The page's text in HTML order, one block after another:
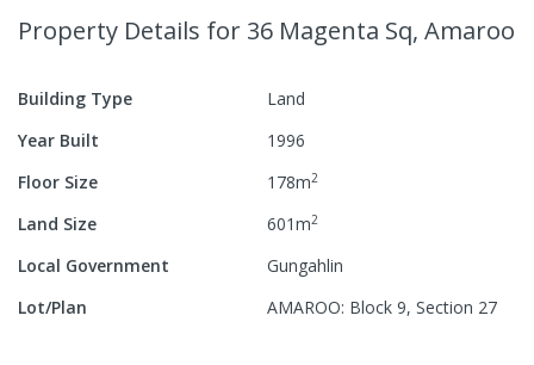
Property Details for 36 Magenta Sq, Amaroo
Building Type
Land
Year Built
1996
Floor Size
178m2
Land Size 601m2
Local Government
Gungahlin
Lot/Plan
AMAROO: Block 9, Section 27